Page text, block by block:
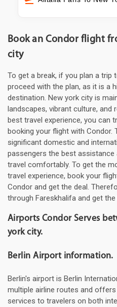
Book an Condor flight
city
To get a break, if you plan a trip
proceed with the plan, as it is a
destination. New york city is
landscapes, vibrant culture, and
best travel experience, you can
booking your flight with Condor.
significant domestic and
passengers the best
travel comfortably. To get the
travel experience, book your
Condor and get the deal.
through Fareskhalifa and get
Airports Condor Serves
york city.
Berlin Airport information.
Berlin's airport is Berlin
multiple airline routes and
services to travelers on both